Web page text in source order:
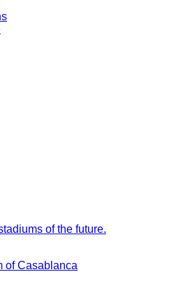
of the future.
of Casablanca